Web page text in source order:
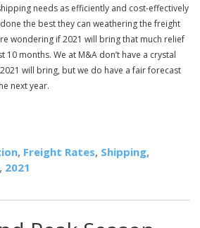
needs as efficiently and cost-effectively
the best they can weathering the freight
wondering if 2021 will bring that much relief
10 months. We at M&A don’t have a crystal
will bring, but we do have a fair forecast
next year.
, Freight Rates, Shipping,
, 2021